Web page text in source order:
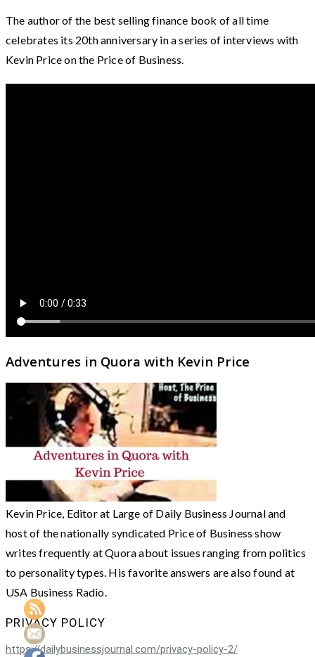
The author of the best selling finance book of all time
celebrates its 20th anniversary in a series of interviews with
Kevin Price on the Price of Business.
Adventures in Quora with Kevin Price
Kevin Price, Editor at Large of Daily Business Journal and
host of the nationally syndicated Price of Business show
writes frequently at Quora about issues ranging from politics
to personality types. His favorite answers are also found at
USA Business Radio.
PRIVACY POLICY
https://dailybusinessjournal.com/privacy-policy-2/